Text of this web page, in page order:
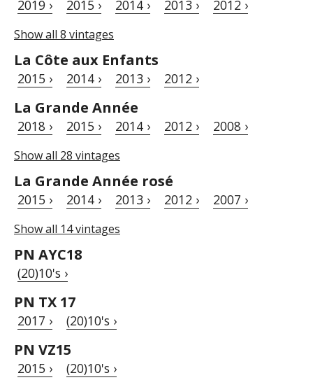
2019 › 2015 › 2014 › 2013 › 2012 ›
Show all 8 vintages
La Côte aux Enfants
2015 › 2014 › 2013 › 2012 ›
La Grande Année
2018 › 2015 › 2014 › 2012 › 2008 ›
Show all 28 vintages
La Grande Année rosé
2015 › 2014 › 2013 › 2012 › 2007 ›
Show all 14 vintages
PN AYC18
(20)10's ›
PN TX 17
2017 › (20)10's ›
PN VZ15
2015 › (20)10's ›